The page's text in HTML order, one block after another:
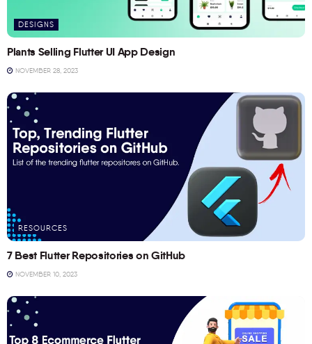
DESIGNS
Plants Selling Flutter UI App Design
NOVEMBER 28, 2023
RESOURCES
7 Best Flutter Repositories on GitHub
NOVEMBER 10, 2023